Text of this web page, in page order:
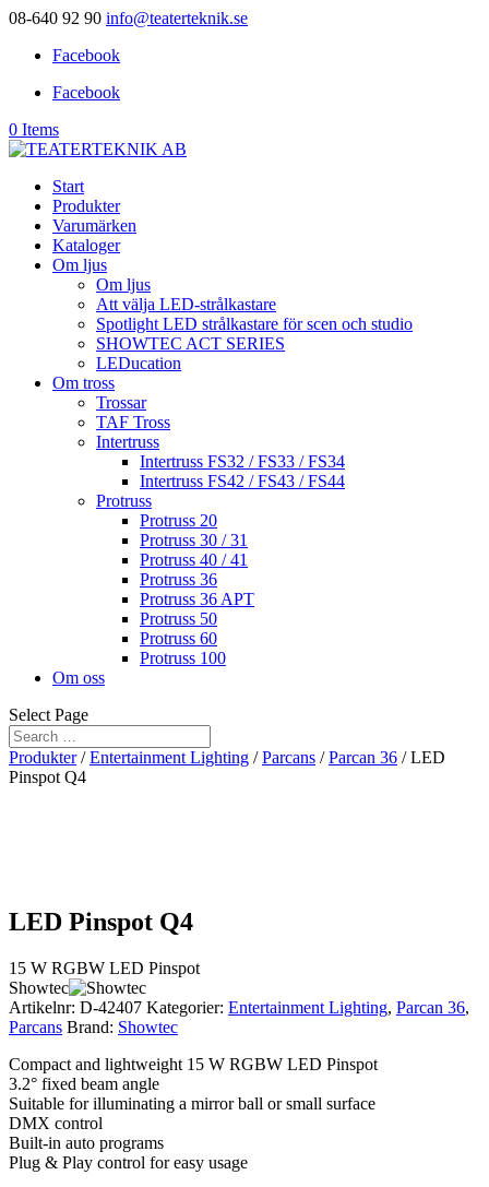
08-640 92 90 info@teaterteknik.se
Facebook
Facebook
0 Items
Start
Produkter
Varumärken
Kataloger
Om ljus
Om ljus
Att välja LED-strålkastare
Spotlight LED strålkastare för scen och studio
SHOWTEC ACT SERIES
LEDucation
Om tross
Trossar
TAF Tross
Intertruss
Intertruss FS32 / FS33 / FS34
Intertruss FS42 / FS43 / FS44
Protruss
Protruss 20
Protruss 30 / 31
Protruss 40 / 41
Protruss 36
Protruss 36 APT
Protruss 50
Protruss 60
Protruss 100
Om oss
Select Page
Produkter/Entertainment Lighting /Parcans /Parcan 36 / LED
Pinspot Q4
LED Pinspot Q4
15 W RGBW LED Pinspot
Showtec
Artikelnr: D-42407 Kategorier: Entertainment Lighting, Parcan 36,
Parcans Brand: Showtec
Compact and lightweight 15 W RGBW LED Pinspot
3.2° fixed beam angle
Suitable for illuminating a mirror ball or small surface
DMX control
Built-in auto programs
Plug & Play control for easy usage